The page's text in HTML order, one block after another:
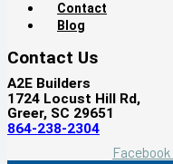
Contact
Blog
Contact Us
A2E Builders
1724 Locust Hill Rd,
Greer, SC 29651
864-238-2304
Facebook